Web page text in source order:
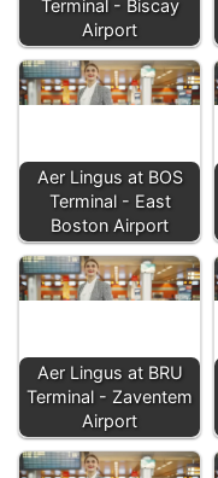
Terminal - Biscay
Airport
Aer Lingus at BOS
Terminal - East
Boston Airport
Aer Lingus at BRU
Terminal - Zaventem
Airport